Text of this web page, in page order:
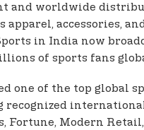
worldwide
apparel, accessories,
in India now
of sports fans
one of the top
Fortune, Modern